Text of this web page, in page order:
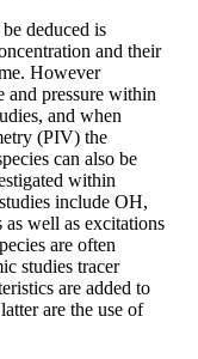
deduced is
and their
However
and pressure within
and when
(PIV) the
can also be
within
include OH,
well as excitations
are often
studies tracer
are added to
are the use of